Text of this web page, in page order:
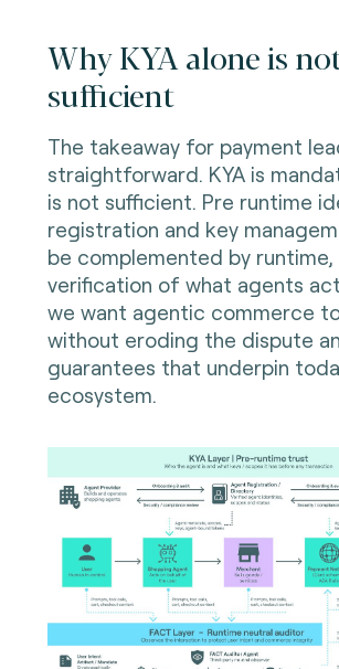
Why KYA alone is
sufficient
The takeaway for payment
straightforward. KYA is
is not sufficient. Pre runtime
registration and key
be complemented by runtime,
verification of what agents
we want agentic commerce
without eroding the dispute
guarantees that underpin
ecosystem.